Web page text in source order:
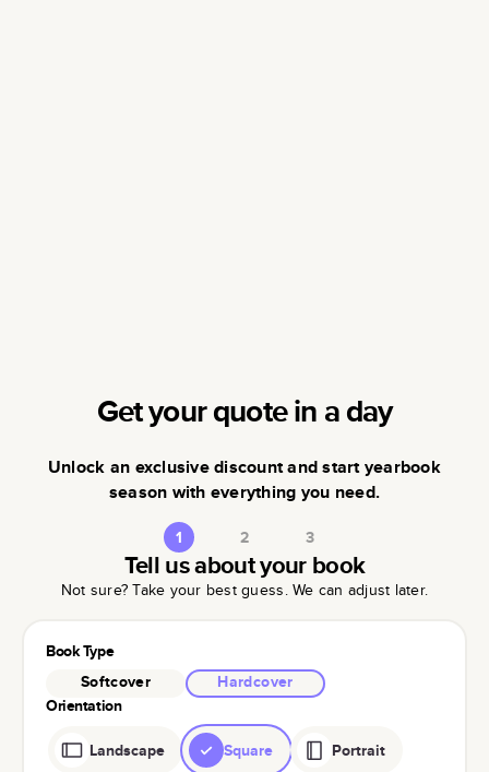
Get your quote in a day
Unlock an exclusive discount and start yearbook
season with everything you need.
1 2 3
Tell us about your book
Not sure? Take your best guess. We can adjust later.
Book Type
Softcover
Hardcover
Orientation
Landscape Square
Portrait